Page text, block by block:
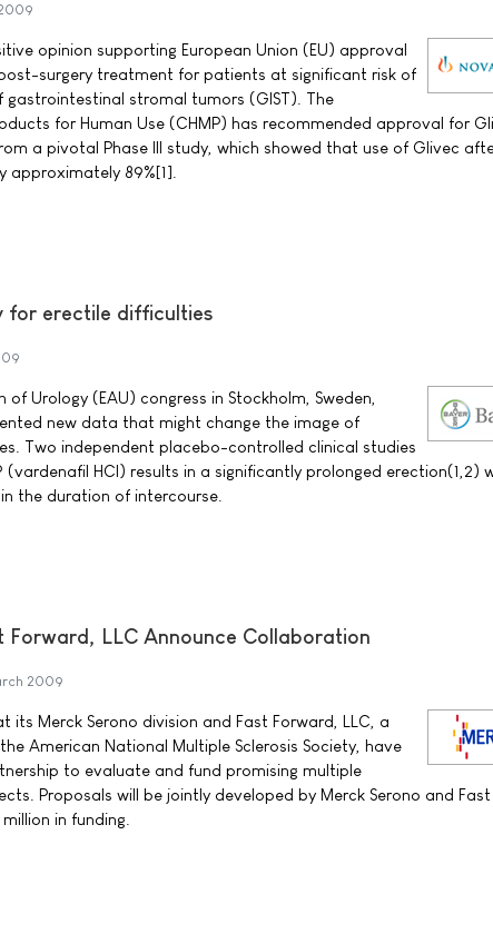
opinion supporting European Union (EU) approval
surgery treatment for patients at significant risk of
gastrointestinal stromal tumors (GIST). The
for Human Use (CHMP) has recommended approval for
a pivotal Phase III study, which showed that use of Glivec
approximately 89%[1].
for erectile difficulties
Urology (EAU) congress in Stockholm, Sweden,
new data that might change the image of
Two independent placebo-controlled clinical studies
HCI) results in a significantly prolonged erection(1,2)
the duration of intercourse.
Forward, LLC Announce Collaboration
2009
its Merck Serono division and Fast Forward, LLC, a
American National Multiple Sclerosis Society, have
to evaluate and fund promising multiple
Proposals will be jointly developed by Merck Serono and
in funding.